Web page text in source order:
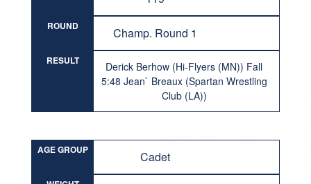
ROUND Champ. Round 1
RESULT
Derick Berhow (Hi-Flyers (MN)) Fall
5:48 Jean` Breaux (Spartan Wrestling
Club (LA))
AGE GROUP Cadet